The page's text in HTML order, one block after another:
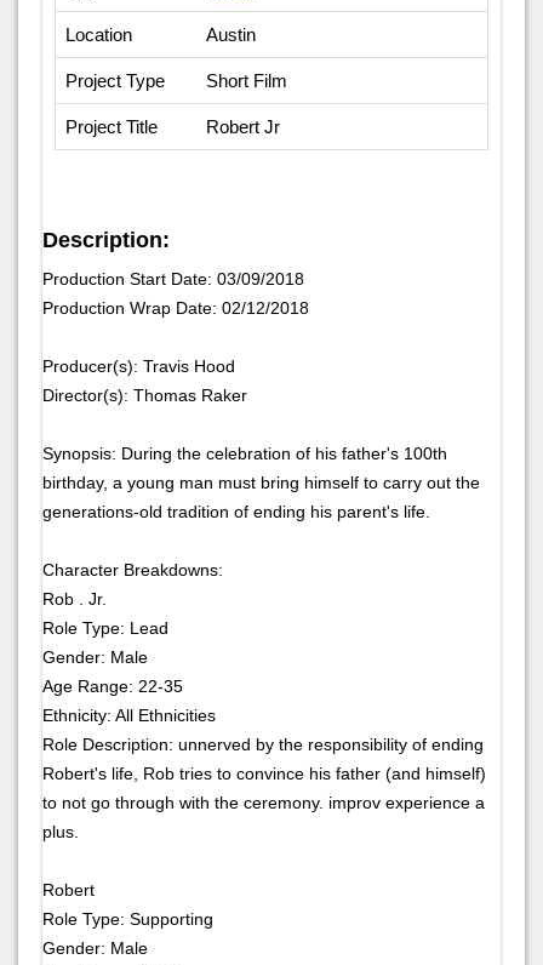
Location Austin
Project Type Short Film
Project Title Robert Jr
Description:
Production Start Date: 03/09/2018
Production Wrap Date: 02/12/2018
Producer(s): Travis Hood
Director(s): Thomas Raker
Synopsis: During the celebration of his father's 100th
birthday, a young man must bring himself to carry out the
generations-old tradition of ending his parent's life.
Character Breakdowns:
Rob . Jr.
Role Type: Lead
Gender: Male
Age Range: 22-35
Ethnicity: All Ethnicities
Role Description: unnerved by the responsibility of ending
Robert's life, Rob tries to convince his father (and himself)
to not go through with the ceremony. improv experience a
plus.
Robert
Role Type: Supporting
Gender: Male